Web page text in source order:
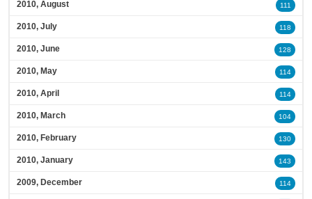
2010, August 111
2010, July 118
2010, June 128
2010, May 114
2010, April 114
2010, March 104
2010, February 130
2010, January 143
2009, December 114